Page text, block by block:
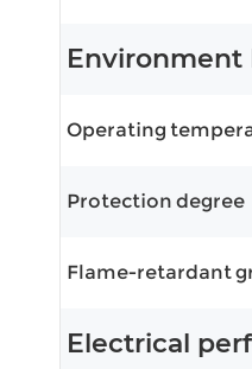
Environment
Operating
Protection degree
Flame-retardant
Electrical